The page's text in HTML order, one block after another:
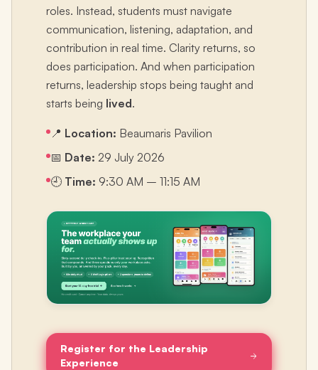
roles. Instead, students must navigate
communication, listening, adaptation, and
contribution in real time. Clarity returns, so
does participation. And when participation
returns, leadership stops being taught and
starts being lived.
📍 Location: Beaumaris Pavilion
📅 Date: 29 July 2026
🕘 Time: 9:30 AM – 11:15 AM
Register for the Leadership
Experience